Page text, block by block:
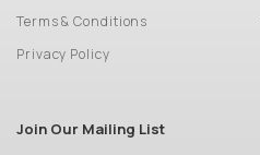
Terms & Conditions
Privacy Policy
Join Our Mailing List